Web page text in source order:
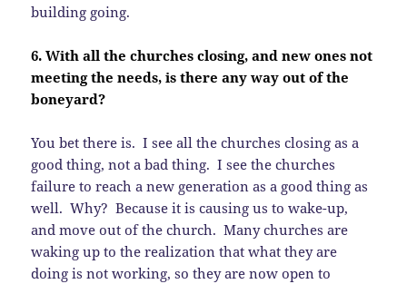
building going.
6. With all the churches closing, and new ones not
meeting the needs, is there any way out of the
boneyard?
You bet there is. I see all the churches closing as a
good thing, not a bad thing. I see the churches
failure to reach a new generation as a good thing as
well. Why? Because it is causing us to wake-up,
and move out of the church. Many churches are
waking up to the realization that what they are
doing is not working, so they are now open to